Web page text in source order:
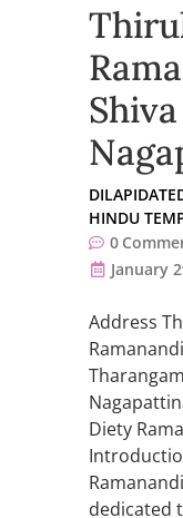
HINDU
0
January
Address
Diety
dedicated